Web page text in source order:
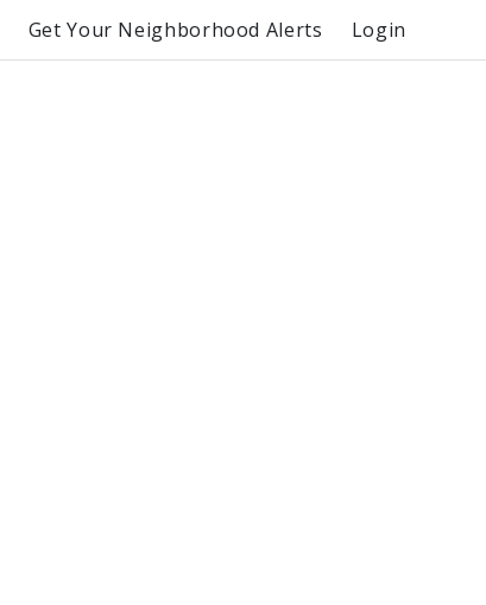
Get Your Neighborhood Alerts Login